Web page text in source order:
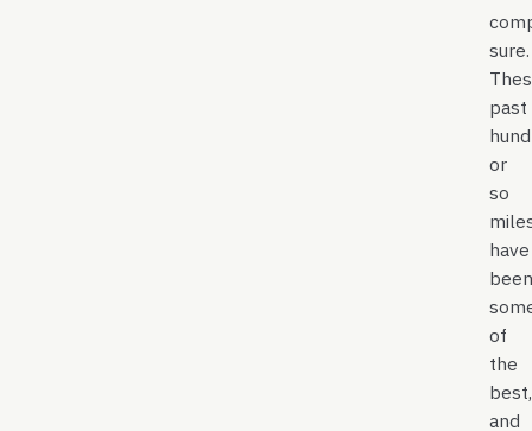
sure.
past
or
so
have
been
of
the
best,
and